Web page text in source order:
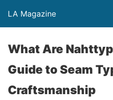
LA Magazine
What Are
Guide to Seam
Craftsmanship